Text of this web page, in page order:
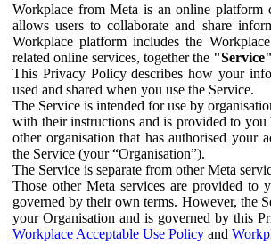
Workplace from Meta is an online platform
allows users to collaborate and share
Workplace platform includes the
related online services, together the
This Privacy Policy describes how your
used and shared when you use the Service.
The Service is intended for use by
with their instructions and is provided to
other organisation that has authorised your
the Service (your “Organisation”).
The Service is separate from other Meta
Those other Meta services are provided to
governed by their own terms. However, the
your Organisation and is governed by this
Workplace Acceptable Use Policy and